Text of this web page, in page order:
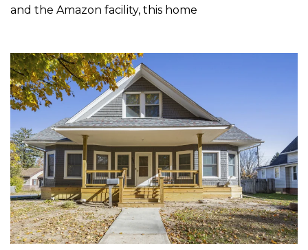
and the Amazon facility, this home